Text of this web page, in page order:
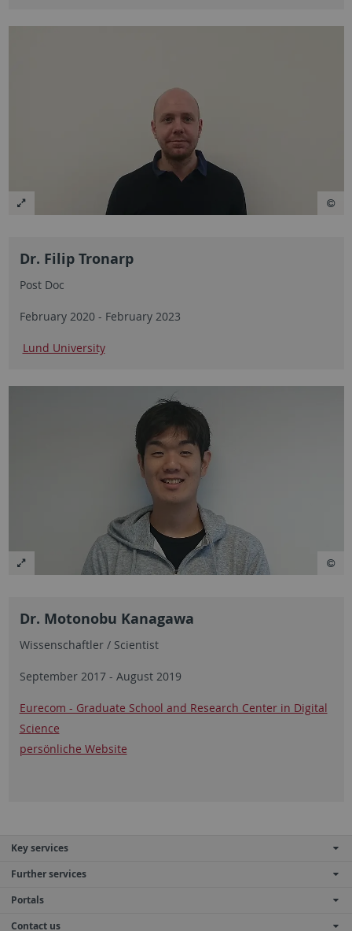
Dr. Filip Tronarp
Post Doc
February 2020 - February 2023
Lund University
Dr. Motonobu Kanagawa
Wissenschaftler / Scientist
September 2017 - August 2019
Eurecom - Graduate School and Research Center in Digital
Science
persönliche Website
Key services
Further services
Portals
Contact us